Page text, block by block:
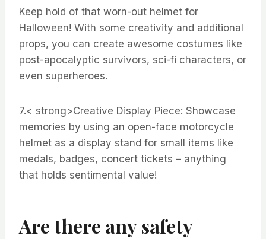
Keep hold of that worn-out helmet for
Halloween! With some creativity and additional
props, you can create awesome costumes like
post-apocalyptic survivors, sci-fi characters, or
even superheroes.
7.< strong>Creative Display Piece: Showcase
memories by using an open-face motorcycle
helmet as a display stand for small items like
medals, badges, concert tickets – anything
that holds sentimental value!
Are there any safety